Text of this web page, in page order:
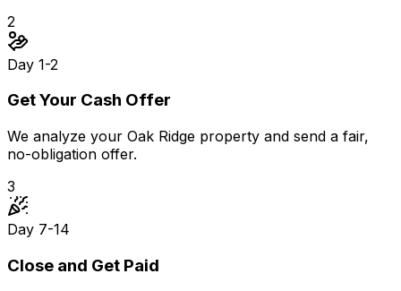
2
Day 1-2
Get Your Cash Offer
We analyze your Oak Ridge property and send a fair,
no-obligation offer.
3
Day 7-14
Close and Get Paid